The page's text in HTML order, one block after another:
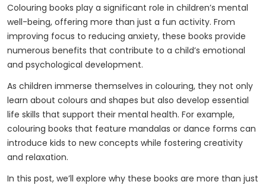
Colouring books play a significant role in children’s mental
well-being, offering more than just a fun activity. From
improving focus to reducing anxiety, these books provide
numerous benefits that contribute to a child’s emotional
and psychological development.
As children immerse themselves in colouring, they not only
learn about colours and shapes but also develop essential
life skills that support their mental health. For example,
colouring books that feature mandalas or dance forms can
introduce kids to new concepts while fostering creativity
and relaxation.
In this post, we’ll explore why these books are more than just